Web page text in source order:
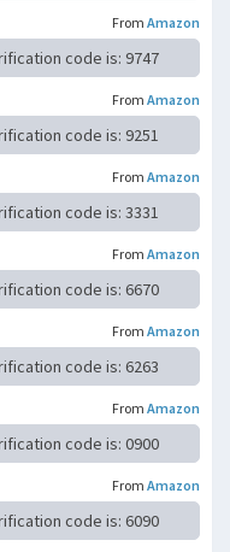
From Amazon
code is: 9747
From Amazon
code is: 9251
From Amazon
code is: 3331
From Amazon
code is: 6670
From Amazon
code is: 6263
From Amazon
code is: 0900
From Amazon
code is: 6090